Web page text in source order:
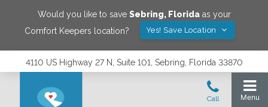
Would you like to save Sebring, Floridaas your
Comfort Keepers location?
Yes! Save Location
4110 US Highway 27 N, Suite 101, Sebring, Florida 33870